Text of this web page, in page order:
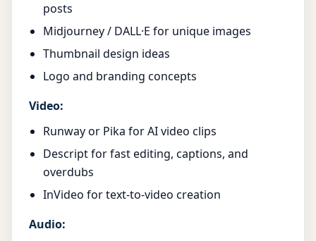
posts
Midjourney / DALL·E for unique images
Thumbnail design ideas
Logo and branding concepts
Video:
Runway or Pika for AI video clips
Descript for fast editing, captions, and
overdubs
InVideo for text-to-video creation
Audio: